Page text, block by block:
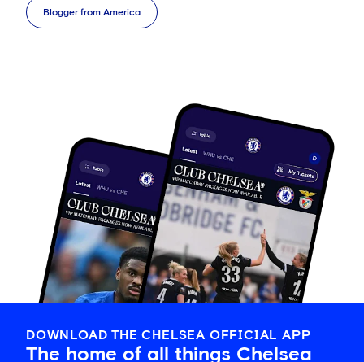
Blogger from America
DOWNLOAD THE CHELSEA OFFICIAL APP
The home of all things Chelsea